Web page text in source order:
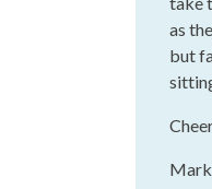
as
but
Mark